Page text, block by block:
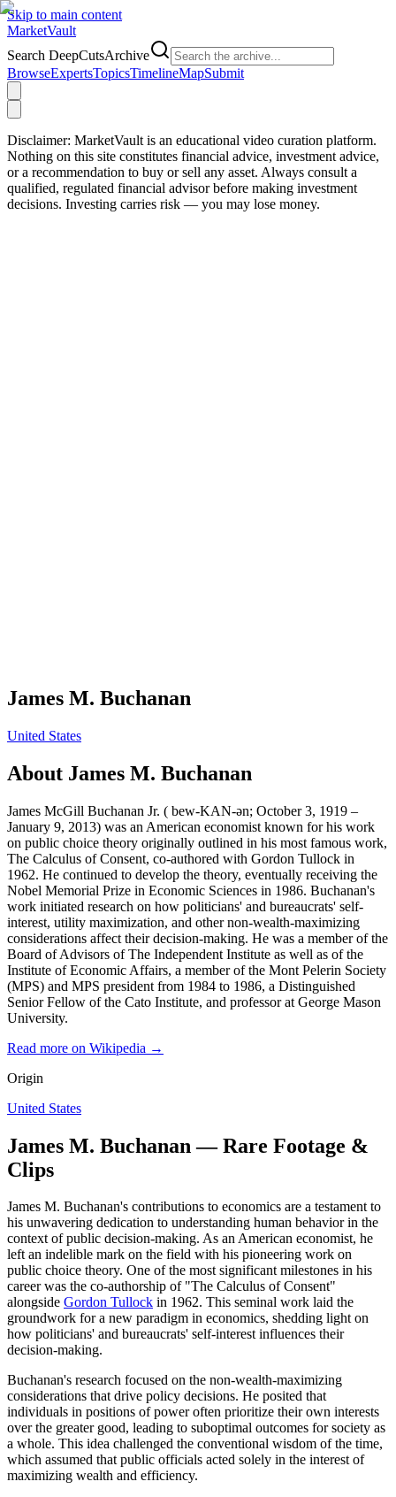
Skip to main content
MarketVault
Search DeepCutsArchive
BrowseExpertsTopicsTimelineMapSubmit
Disclaimer: MarketVault is an educational video curation platform.
Nothing on this site constitutes financial advice, investment advice,
or a recommendation to buy or sell any asset. Always consult a
qualified, regulated financial advisor before making investment
decisions. Investing carries risk — you may lose money.
James M. Buchanan
United States
About James M. Buchanan
James McGill Buchanan Jr. ( bew-KAN-ən; October 3, 1919 –
January 9, 2013) was an American economist known for his work
on public choice theory originally outlined in his most famous work,
The Calculus of Consent, co-authored with Gordon Tullock in
1962. He continued to develop the theory, eventually receiving the
Nobel Memorial Prize in Economic Sciences in 1986. Buchanan's
work initiated research on how politicians' and bureaucrats' self-
interest, utility maximization, and other non-wealth-maximizing
considerations affect their decision-making. He was a member of the
Board of Advisors of The Independent Institute as well as of the
Institute of Economic Affairs, a member of the Mont Pelerin Society
(MPS) and MPS president from 1984 to 1986, a Distinguished
Senior Fellow of the Cato Institute, and professor at George Mason
University.
Read more on Wikipedia →
Origin
United States
James M. Buchanan — Rare Footage &
Clips
James M. Buchanan's contributions to economics are a testament to
his unwavering dedication to understanding human behavior in the
context of public decision-making. As an American economist, he
left an indelible mark on the field with his pioneering work on
public choice theory. One of the most significant milestones in his
career was the co-authorship of "The Calculus of Consent"
alongside Gordon Tullock in 1962. This seminal work laid the
groundwork for a new paradigm in economics, shedding light on
how politicians' and bureaucrats' self-interest influences their
decision-making.
Buchanan's research focused on the non-wealth-maximizing
considerations that drive policy decisions. He posited that
individuals in positions of power often prioritize their own interests
over the greater good, leading to suboptimal outcomes for society as
a whole. This idea challenged the conventional wisdom of the time,
which assumed that public officials acted solely in the interest of
maximizing wealth and efficiency.